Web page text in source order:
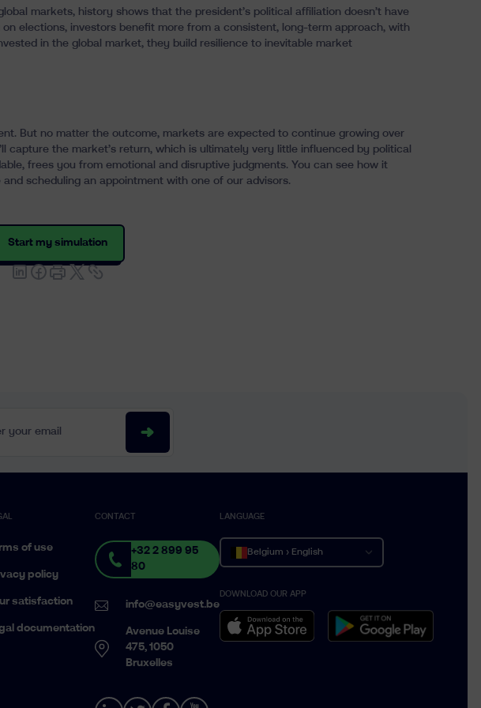
markets, history shows that the president’s political affiliation doesn’t have
elections, investors benefit more from a consistent, long-term approach, with
in the global market, they build resilience to inevitable market
But no matter the outcome, markets are expected to continue growing over
capture the market’s return, which is ultimately very little influenced by political
frees you from emotional and disruptive judgments. You can see how it
scheduling an appointment with one of our advisors.
Start my simulation
of use
policy
satisfaction
documentation
CONTACT
+32 2 899 95
80
info@easyvest.be
Avenue Louise
475, 1050
Bruxelles
LANGUAGE
Belgium › English
Belgique › Français
België › Nederlands
DOWNLOAD OUR APP